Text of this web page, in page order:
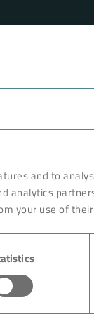
and to
analytics
your use of